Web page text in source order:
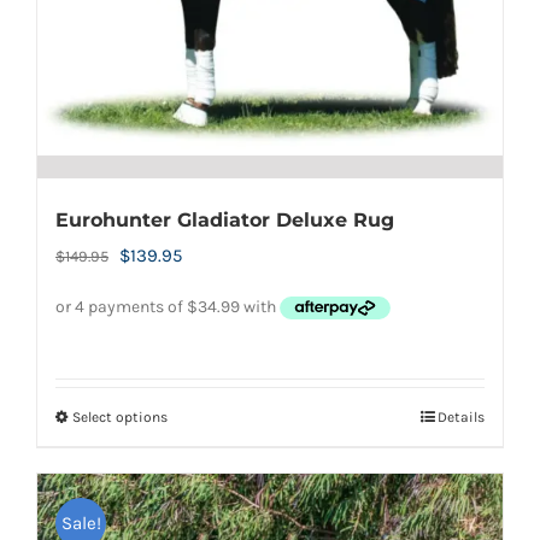
the
product
page
Eurohunter Gladiator Deluxe Rug
$149.95
Original
$139.95Current
is:
Select optionsThis
has
multiple
Details
Sale!